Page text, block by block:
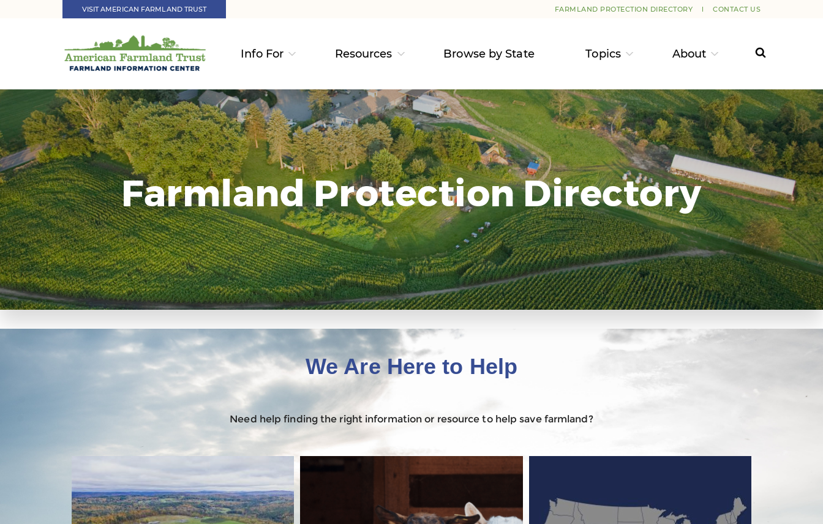
VISIT AMERICAN FARMLAND TRUST FARMLAND PROTECTION DIRECTORY CONTACT US
Info For Resources Browse by State Topics About
Farmland Protection Directory
We Are Here to Help
Need help finding the right information or resource to help save farmland?